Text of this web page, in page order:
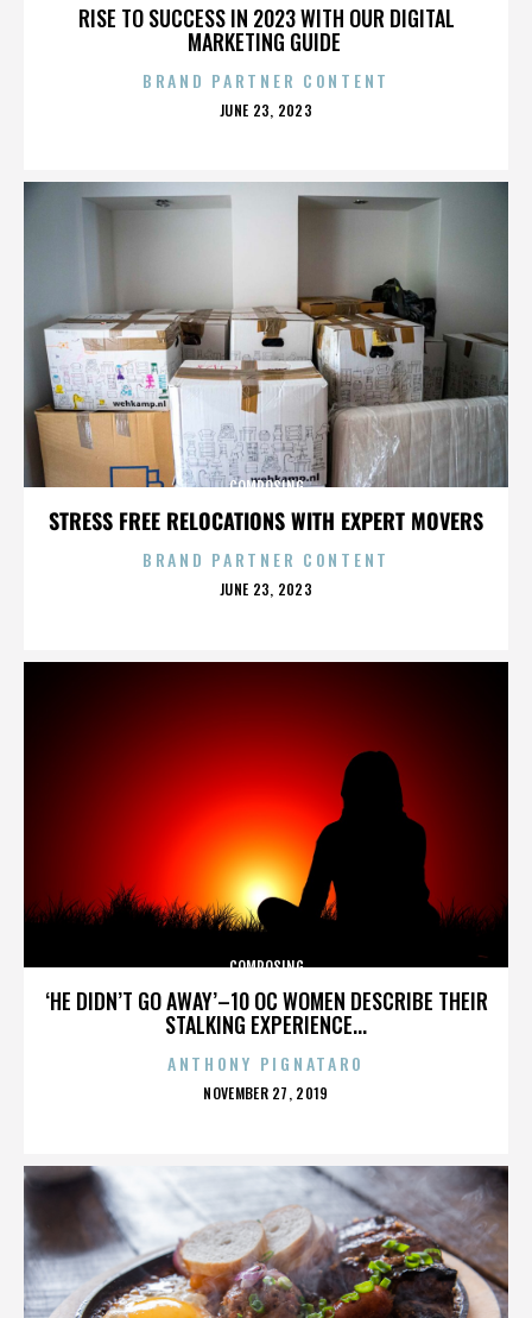
RISE TO SUCCESS IN 2023 WITH OUR DIGITAL
MARKETING GUIDE
BRAND PARTNER CONTENT
POSTED
JUNE 23, 2023
STRESS FREE RELOCATIONS WITH EXPERT MOVERS
COMPOSING
BRAND PARTNER CONTENT
POSTED
JUNE 23, 2023
‘HE DIDN’T GO AWAY’–10 OC WOMEN DESCRIBE THEIR
STALKING EXPERIENCE...
COMPOSING
ANTHONY PIGNATARO
POSTED
NOVEMBER 27, 2019